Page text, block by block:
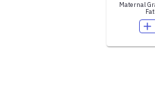
Maternal